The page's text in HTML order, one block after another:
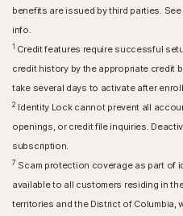
benefits are issued by third parties. See
info.
1 Credit features require successful
credit history by the appropriate credit
take several days to activate after
2 Identity Lock cannot prevent all
openings, or credit file inquiries.
subscription.
7 Scam protection coverage as part of
available to all customers residing in
territories and the District of Columbia,